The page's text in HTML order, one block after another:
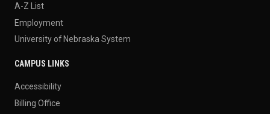
A-Z List
Employment
University of Nebraska System
CAMPUS LINKS
Accessibility
Billing Office